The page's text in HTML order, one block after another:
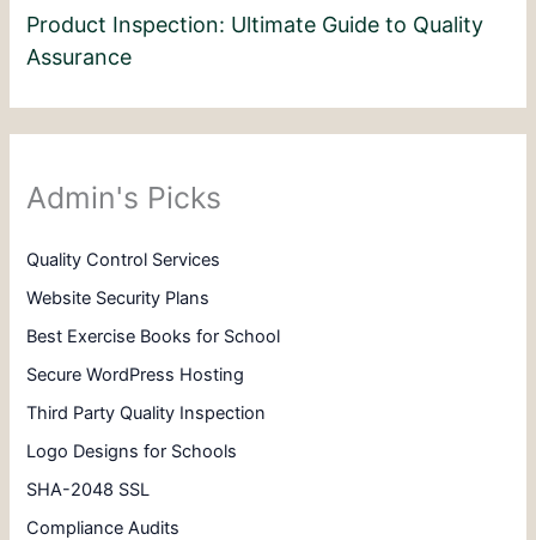
Product Inspection: Ultimate Guide to Quality
Assurance
Admin's Picks
Quality Control Services
Website Security Plans
Best Exercise Books for School
Secure WordPress Hosting
Third Party Quality Inspection
Logo Designs for Schools
SHA-2048 SSL
Compliance Audits